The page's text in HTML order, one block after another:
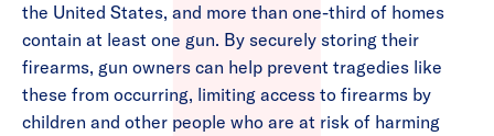
the United States, and more than one-third of homes
contain at least one gun. By securely storing their
firearms, gun owners can help prevent tragedies like
these from occurring, limiting access to firearms by
children and other people who are at risk of harming